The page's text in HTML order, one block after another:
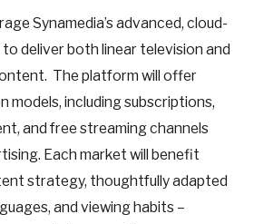
Synamedia’s advanced, cloud-
deliver both linear television and
The platform will offer
models, including subscriptions,
and free streaming channels
Each market will benefit
strategy, thoughtfully adapted
and viewing habits –